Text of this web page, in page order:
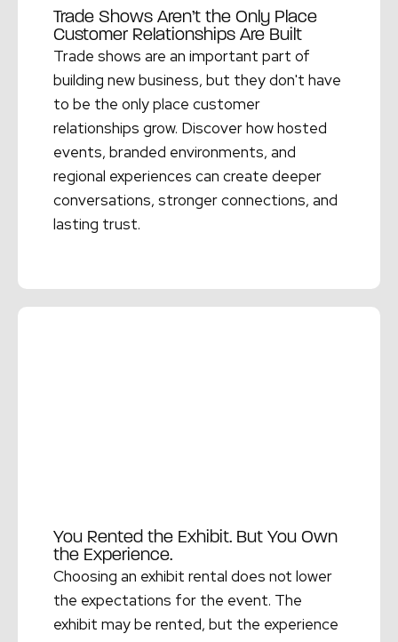
Trade Shows Aren’t the Only Place
Customer Relationships Are Built
Trade shows are an important part of
building new business, but they don't have
to be the only place customer
relationships grow. Discover how hosted
events, branded environments, and
regional experiences can create deeper
conversations, stronger connections, and
lasting trust.
Read More →
You Rented the Exhibit. But You Own
the Experience.
Choosing an exhibit rental does not lower
the expectations for the event. The
exhibit may be rented, but the experience